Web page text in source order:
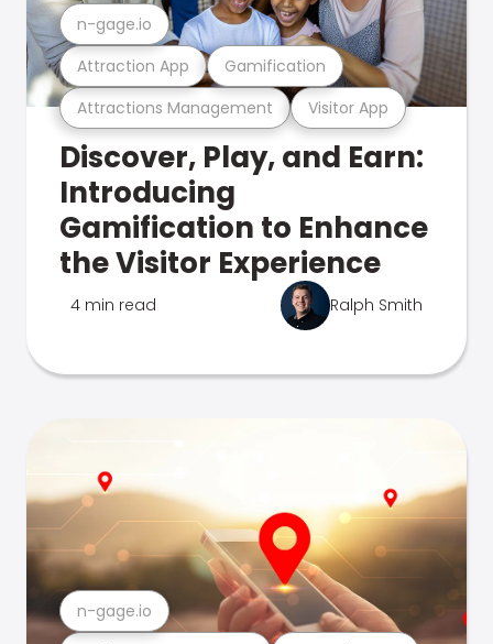
Attractions Management Visitor App
Attraction App Gamification
n-gage.io
Discover, Play, and Earn:
Introducing
Gamification to Enhance
the Visitor Experience
4 min read Ralph Smith
n-gage.io